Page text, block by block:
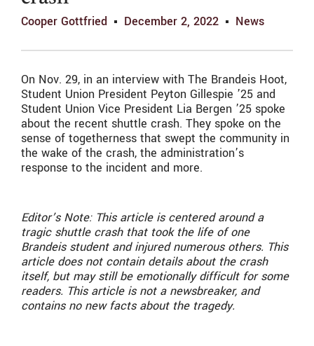
Cooper Gottfried December 2, 2022 News
On Nov. 29, in an interview with The Brandeis Hoot,
Student Union President Peyton Gillespie ’25 and
Student Union Vice President Lia Bergen ’25 spoke
about the recent shuttle crash. They spoke on the
sense of togetherness that swept the community in
the wake of the crash, the administration’s
response to the incident and more.
Editor’s Note: This article is centered around a
tragic shuttle crash that took the life of one
Brandeis student and injured numerous others. This
article does not contain details about the crash
itself, but may still be emotionally difficult for some
readers. This article is not a newsbreaker, and
contains no new facts about the tragedy.